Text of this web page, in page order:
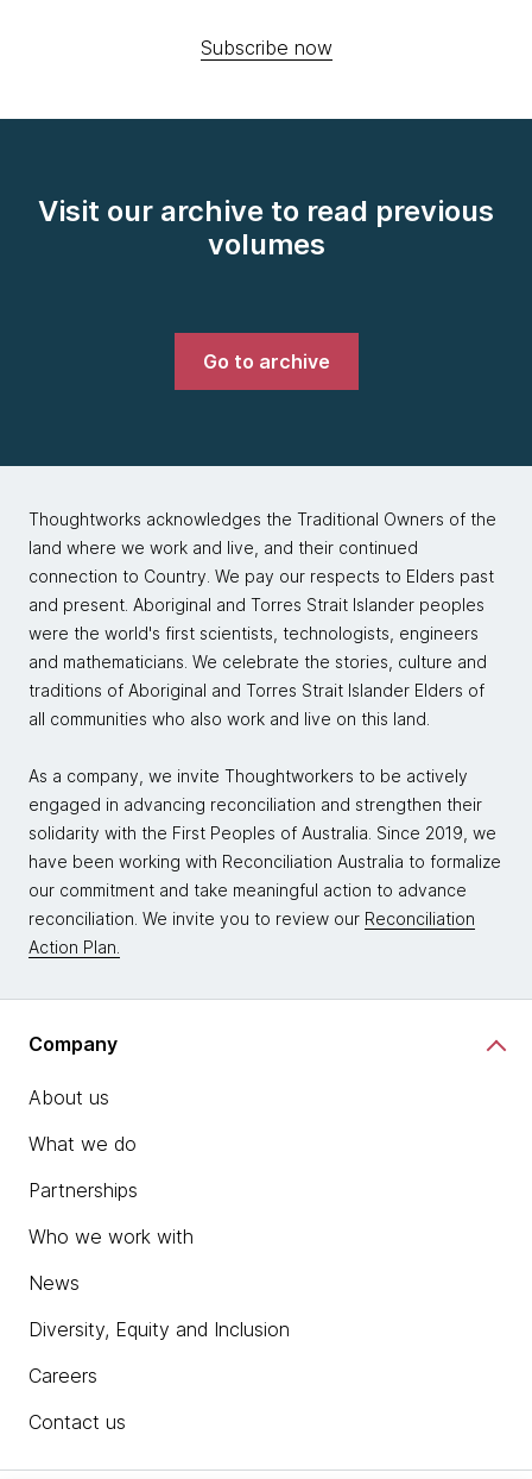
Subscribe now
Visit our archive to read previous
volumes
Go to archive
Thoughtworks acknowledges the Traditional Owners of the
land where we work and live, and their continued
connection to Country. We pay our respects to Elders past
and present. Aboriginal and Torres Strait Islander peoples
were the world's first scientists, technologists, engineers
and mathematicians. We celebrate the stories, culture and
traditions of Aboriginal and Torres Strait Islander Elders of
all communities who also work and live on this land.
As a company, we invite Thoughtworkers to be actively
engaged in advancing reconciliation and strengthen their
solidarity with the First Peoples of Australia. Since 2019, we
have been working with Reconciliation Australia to formalize
our commitment and take meaningful action to advance
reconciliation. We invite you to review our Reconciliation
Action Plan.
Company
About us
What we do
Partnerships
Who we work with
News
Diversity, Equity and Inclusion
Careers
Contact us